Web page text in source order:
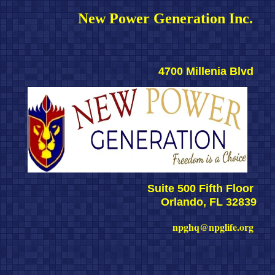
New Power Generation Inc.
4700 Millenia Blvd
Suite 500 Fifth Floor
Orlando, FL 32839
npghq@npglife.org